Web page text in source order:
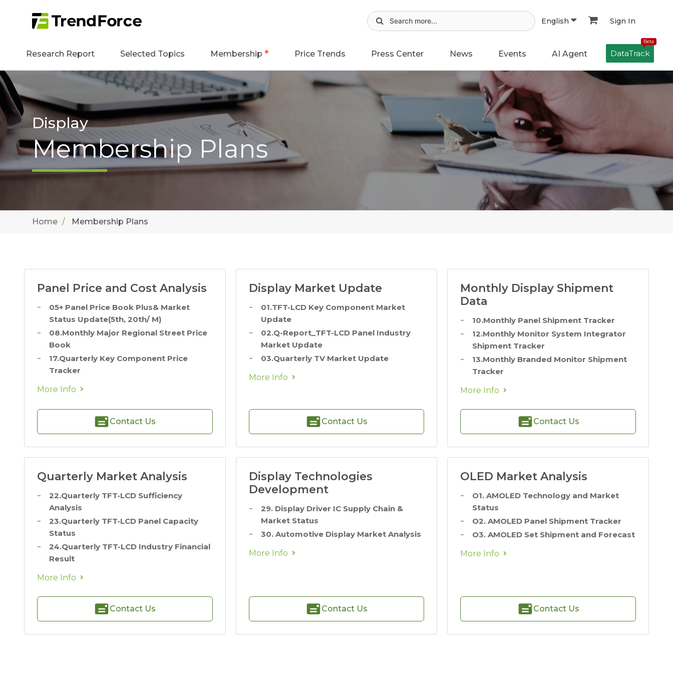
English Sign In
Research Report Selected Topics Membership Price Trends Press Center News Events AI Agent
Beta
DataTrack
Display
Membership Plans
Home Membership Plans
Panel Price and Cost Analysis
05+ Panel Price Book Plus& Market
Status Update(5th, 20th/ M)
08.Monthly Major Regional Street Price
Book
17.Quarterly Key Component Price
Tracker
More Info
Contact Us
Display Market Update
01.TFT-LCD Key Component Market
Update
02.Q-Report_TFT-LCD Panel Industry
Market Update
03.Quarterly TV Market Update
More Info
Contact Us
Monthly Display Shipment
Data
10.Monthly Panel Shipment Tracker
12.Monthly Monitor System Integrator
Shipment Tracker
13.Monthly Branded Monitor Shipment
Tracker
More Info
Contact Us
Quarterly Market Analysis
22.Quarterly TFT-LCD Sufficiency
Analysis
23.Quarterly TFT-LCD Panel Capacity
Status
24.Quarterly TFT-LCD Industry Financial
Result
More Info
Contact Us
Display Technologies
Development
29. Display Driver IC Supply Chain &
Market Status
30. Automotive Display Market Analysis
More Info
Contact Us
OLED Market Analysis
O1. AMOLED Technology and Market
Status
O2. AMOLED Panel Shipment Tracker
O3. AMOLED Set Shipment and Forecast
More Info
Contact Us